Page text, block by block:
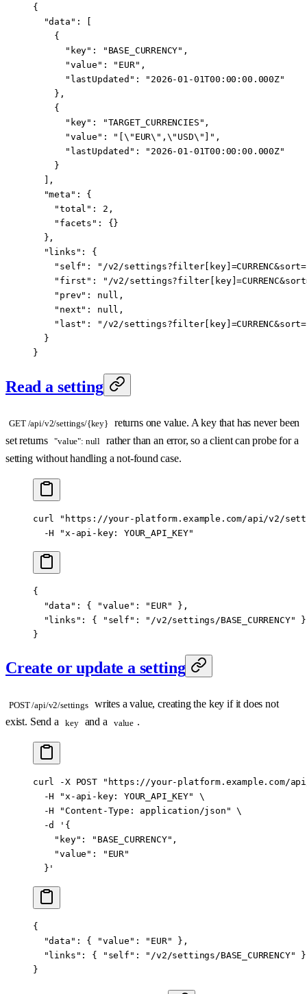
{
  "data"
: [
    {
      "key"
: "BASE_CURRENCY" ,
      "value"
: "EUR" ,
      "lastUpdated"
:
"2026-01-01T00:00:00.000Z"
    },
    {
      "key"
: "TARGET_CURRENCIES" ,
      "value"
: "[\" EUR\" , \" USD\" ]" ,
      "lastUpdated"
:
"2026-01-01T00:00:00.000Z"
    }
  ],
  "meta"
: {
    "total"
: 2 ,
    "facets"
: {}
  },
  "links"
: {
    "self"
:
"/v2/
    "first"
:
"/v2/
    "prev"
: null ,
    "next"
: null ,
    "last"
:
"/v2/
  }
}
Read a setting
GET /api/v2/settings/{key}
returns one value. A key that has never been
set returns
"value": null
rather than an error, so a client can probe for a
setting without handling a not-found case.
curl
"https://your-platform.example.com/api/v2/
  -H
"x-api-key: YOUR_API_KEY"
{
  "data"
: { "value" : "EUR" },
  "links"
: { "self" : "/v2/settings/BASE_CURRENCY" }
}
Create or update a setting
POST /api/v2/settings
writes a value, creating the key if it does not
exist. Send a
key and a value .
curl -X POST "https://your-platform.example.com/
  -H
"x-api-key: YOUR_API_KEY"
\
  -H
"Content-Type: application/json" \
  -d
'{
    "key": "BASE_CURRENCY",
    "value": "EUR"
  }'
{
  "data"
: { "value" : "EUR" },
  "links"
: { "self" : "/v2/settings/BASE_CURRENCY" }
}